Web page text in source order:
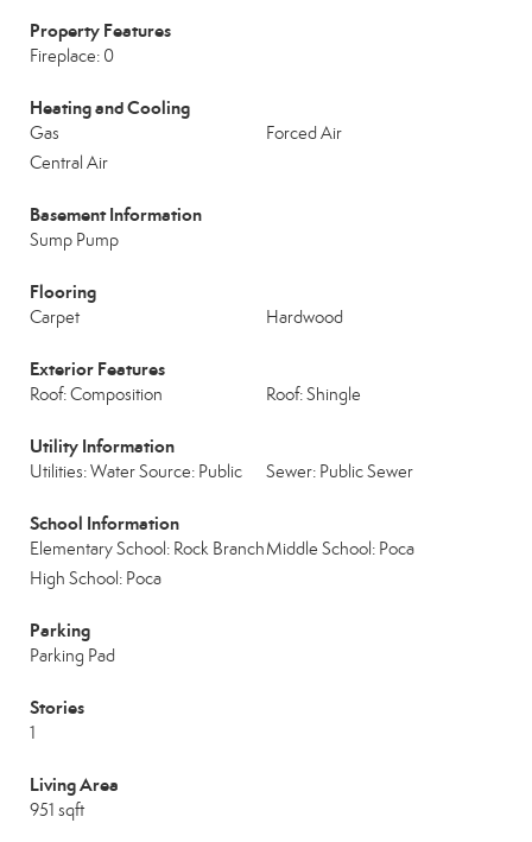
Property Features
Fireplace: 0
Heating and Cooling
Gas
Forced Air
Central Air
Basement Information
Sump Pump
Flooring
Carpet Hardwood
Exterior Features
Roof: Composition Roof: Shingle
Utility Information
Utilities: Water Source: Public Sewer: Public Sewer
School Information
Elementary School: Rock BranchMiddle School: Poca
High School: Poca
Parking
Parking Pad
Stories
1
Living Area
951 sqft